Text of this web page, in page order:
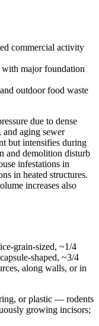
commercial activity
major foundation
outdoor food waste
due to dense
and aging sewer
but intensifies during
and demolition disturb
infestations in
in heated structures.
increases also
grain-sized, ~1/4
shaped, ~3/4
along walls, or in
or plastic — rodents
growing incisors;